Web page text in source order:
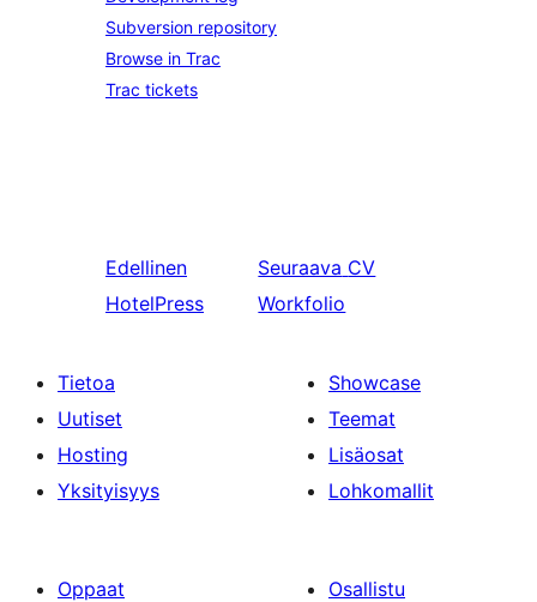
Subversion repository
Browse in Trac
Trac tickets
Edellinen
HotelPress
Seuraava CV
Workfolio
Tietoa
Uutiset
Hosting
Yksityisyys
Showcase
Teemat
Lisäosat
Lohkomallit
Oppaat
Osallistu